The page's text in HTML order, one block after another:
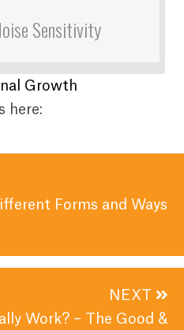
Sensitivity
Growth
here:
Forms and Ways
NEXT
Work? – The Good &